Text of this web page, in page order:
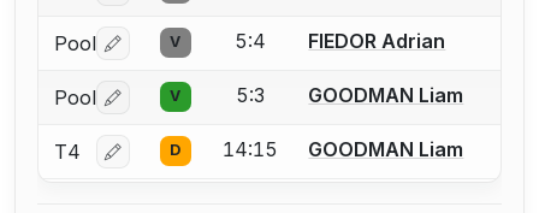
Pool Log in or create an account to report a bout
V 5:4 FIEDOR Adrian
Pool Log in or create an account to report a bout
V 5:3 GOODMAN Liam
T4 Log in or create an account to report a bout
D 14:15 GOODMAN Liam